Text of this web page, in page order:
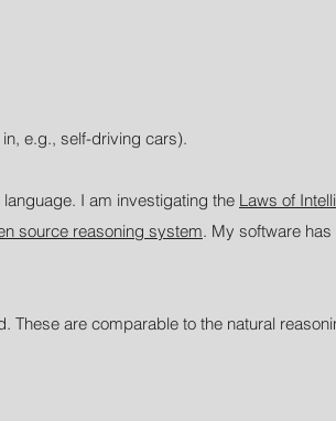
e.g., self-driving cars).
I am investigating the Laws of
source reasoning system. My software
are comparable to the natural